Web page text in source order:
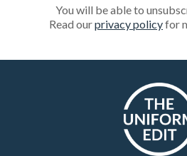
You will be able to
Read ourprivacy policyfor